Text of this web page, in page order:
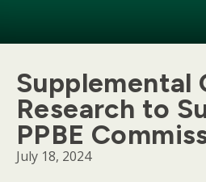
Supplemental
Research to
PPBE
July 18, 2024